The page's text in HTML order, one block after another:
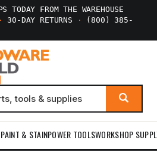
TODAY FROM THE WAREHOUSE
· 30-DAY RETURNS ·
(800) 385-
PAINT & STAINPOWER TOOLSWORKSHOP